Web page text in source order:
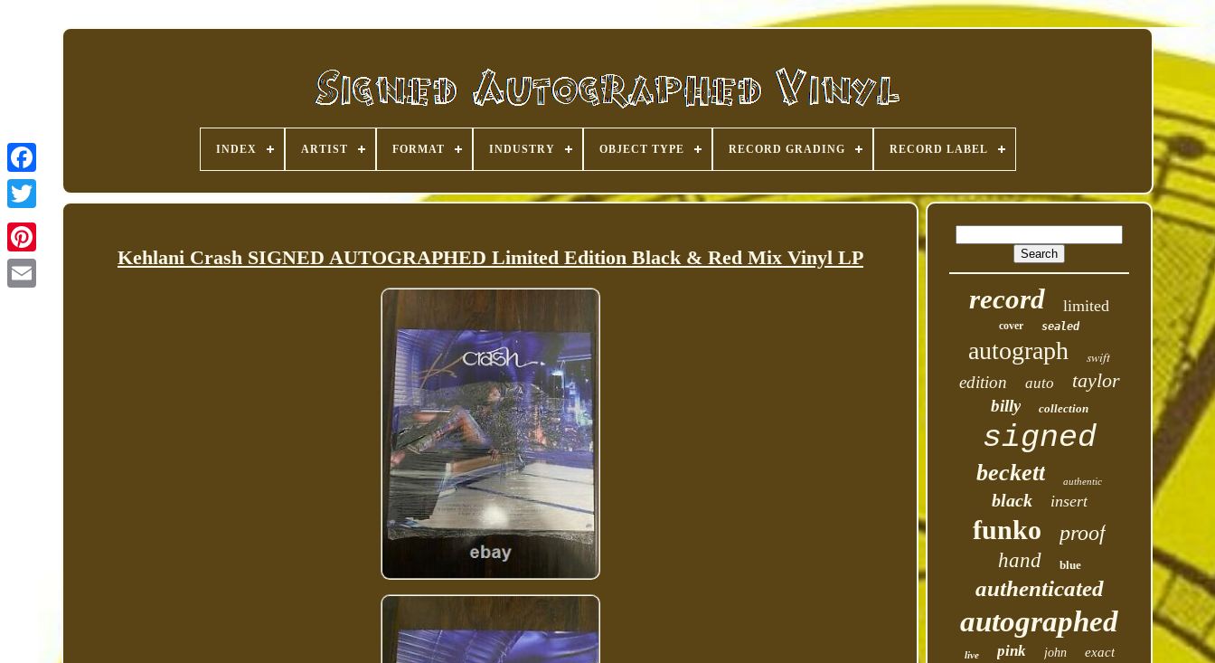
Pinterest
INDEX ARTIST FORMAT INDUSTRY OBJECT TYPE RECORD GRADING RECORD LABEL
Kehlani Crash SIGNED AUTOGRAPHED Limited Edition Black & Red Mix Vinyl LP
record limited
cover sealed
autograph swift
edition auto taylor
billy collection
signed
beckett authentic
black insert
funko proof
hand blue
authenticated
autographed
live pink john exact